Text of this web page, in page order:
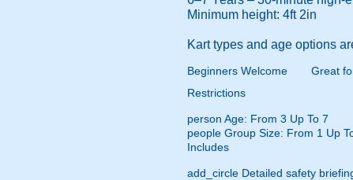
Minimum height: 4ft 2in
Kart types and age options
Beginners Welcome
Great
Restrictions
person Age: From 3 Up To 7
people Group Size: From 1 Up
Includes
add_circle Detailed safety